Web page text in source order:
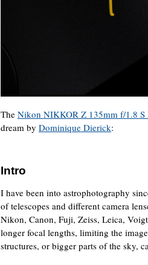
The Nikon NIKKOR Z 135mm f/1.8 S
dream by Dominique Dierick:
Intro
I have been into astrophotography
of telescopes and different camera
Nikon, Canon, Fuji, Zeiss, Leica,
longer focal lengths, limiting the
structures, or bigger parts of the sky,